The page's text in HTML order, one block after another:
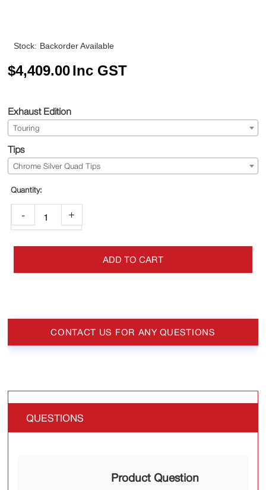
Stock: Backorder Available
$4,409.00Inc GST
Exhaust Edition
Touring
Tips
Chrome Silver Quad Tips
- +
ADD TO CART
CONTACT US FOR ANY QUESTIONS
QUESTIONS
Product Question